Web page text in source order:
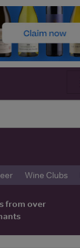
Wine Clubs
from over